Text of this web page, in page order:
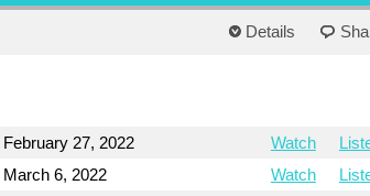
Details
February 27, 2022 Watch
March 6, 2022 Watch